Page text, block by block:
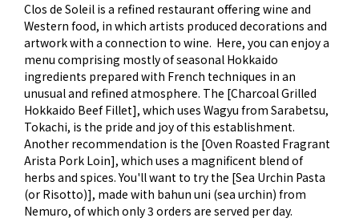
Clos de Soleil is a refined restaurant offering wine and
Western food, in which artists produced decorations and
artwork with a connection to wine. Here, you can enjoy a
menu comprising mostly of seasonal Hokkaido
ingredients prepared with French techniques in an
unusual and refined atmosphere. The [Charcoal Grilled
Hokkaido Beef Fillet], which uses Wagyu from Sarabetsu,
Tokachi, is the pride and joy of this establishment.
Another recommendation is the [Oven Roasted Fragrant
Arista Pork Loin], which uses a magnificent blend of
herbs and spices. You'll want to try the [Sea Urchin Pasta
(or Risotto)], made with bahun uni (sea urchin) from
Nemuro, of which only 3 orders are served per day.